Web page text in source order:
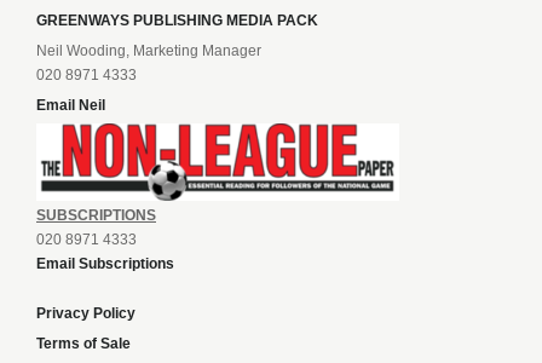
GREENWAYS PUBLISHING MEDIA PACK
Neil Wooding, Marketing Manager
020 8971 4333
Email Neil
SUBSCRIPTIONS
020 8971 4333
Email Subscriptions
Privacy Policy
Terms of Sale